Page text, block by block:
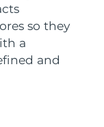
so they
a
and